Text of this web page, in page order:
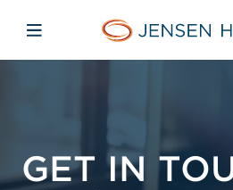
Open mobile navigation
GET IN